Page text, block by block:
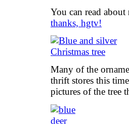
You can read
thanks, hgtv!
Many of the
thrift stores this
pictures of the tree